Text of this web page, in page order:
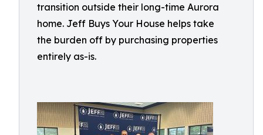
transition outside their long-time Aurora
home. Jeff Buys Your House helps take
the burden off by purchasing properties
entirely as-is.